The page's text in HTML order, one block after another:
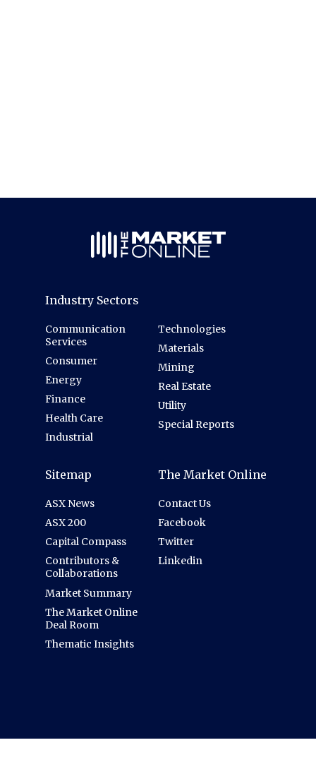
Industry Sectors
Communication
Services
Consumer
Energy
Finance
Health Care
Industrial
Technologies
Materials
Mining
Real Estate
Utility
Special Reports
Sitemap
ASX News
ASX 200
Capital Compass
Contributors &
Collaborations
Market Summary
The Market Online
Deal Room
Thematic Insights
The Market Online
Contact Us
Facebook
Twitter
Linkedin